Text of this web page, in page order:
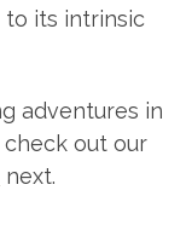
to its intrinsic
adventures in
out our
next.